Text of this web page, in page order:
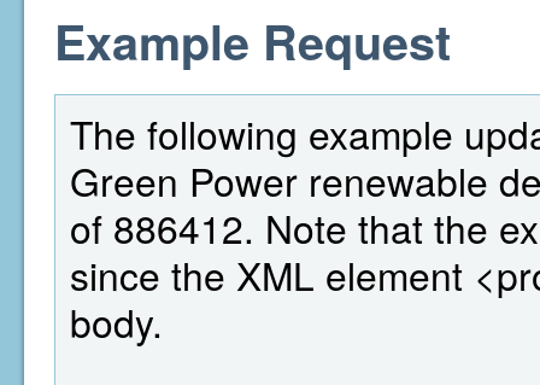
Example Request
The following example
Green Power renewable
of 886412. Note that the
since the XML element
body.